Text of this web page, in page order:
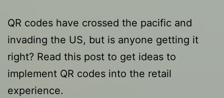
QR codes have crossed the pacific and
invading the US, but is anyone getting it
right? Read this post to get ideas to
implement QR codes into the retail
experience.